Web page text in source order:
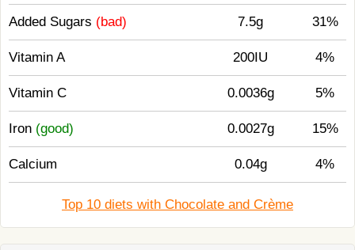
Added Sugars (bad) 7.5g 31%
Vitamin A 200IU 4%
Vitamin C 0.0036g 5%
Iron (good) 0.0027g 15%
Calcium 0.04g 4%
Top 10 diets with Chocolate and Crème